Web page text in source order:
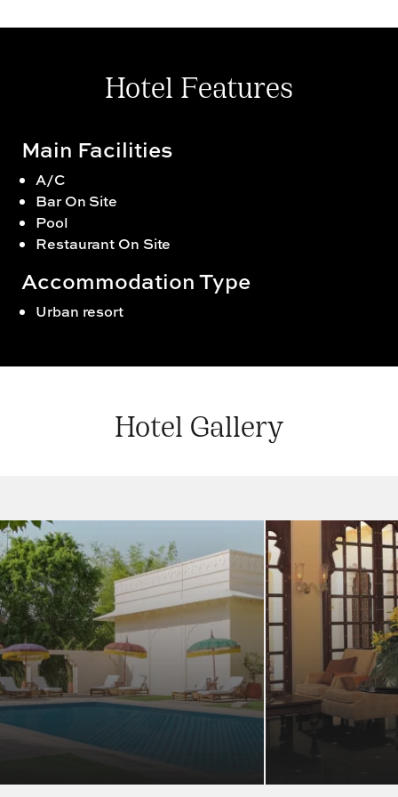
Hotel Features
Main Facilities
A/C
Bar On Site
Pool
Restaurant On Site
Accommodation Type
Urban resort
Hotel Gallery